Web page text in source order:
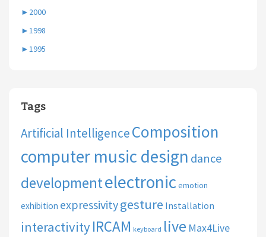
► 2000
►1998
►1995
Tags
Artificial IntelligenceComposition
computer music design dance
developmentelectronic emotion
exhibition expressivitygesture Installation
interactivity IRCAM keyboard live Max4Live